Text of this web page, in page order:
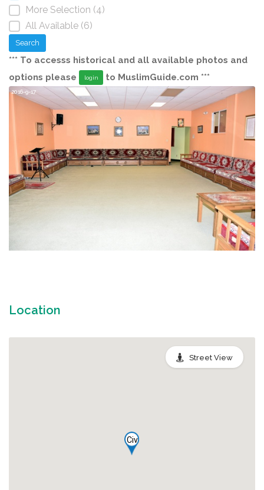
More Selection (4)
All Available (6)
Search
*** To accesss historical and all available photos and
options please
login to MuslimGuide.com ***
2016-9-17
Location
Civ
Street View